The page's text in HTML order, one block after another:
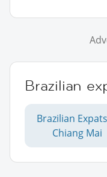
Brazilian
Brazilian
Chiang Mai